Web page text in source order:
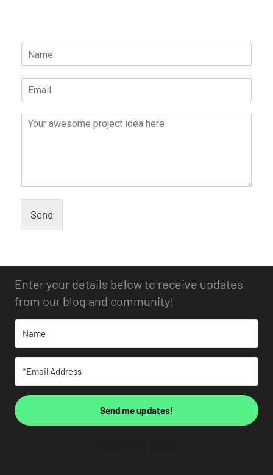
Send
Enter your details below to receive updates
from our blog and community!
Send me updates!